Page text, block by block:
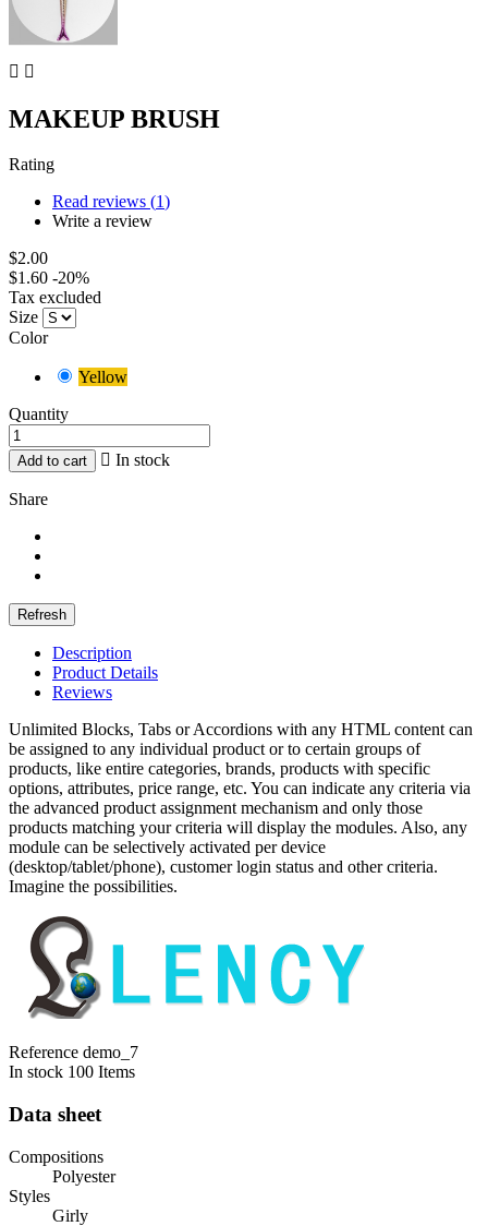
 
MAKEUP BRUSH
Rating
Read reviews (1)
Write a review
$2.00
$1.60 -20%
Tax excluded
Size
Color
Yellow
Quantity
Add to cart  In stock
Share
Description
Product Details
Reviews
Unlimited Blocks, Tabs or Accordions with any HTML content can
be assigned to any individual product or to certain groups of
products, like entire categories, brands, products with specific
options, attributes, price range, etc. You can indicate any criteria via
the advanced product assignment mechanism and only those
products matching your criteria will display the modules. Also, any
module can be selectively activated per device
(desktop/tablet/phone), customer login status and other criteria.
Imagine the possibilities.
Reference demo_7
In stock 100 Items
Data sheet
Compositions
Polyester
Styles
Girly